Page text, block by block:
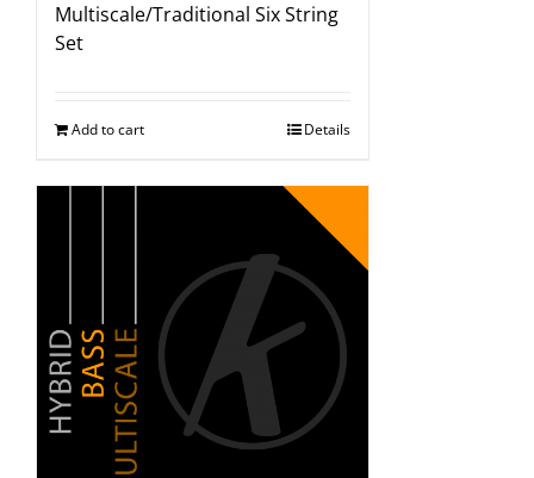
Multiscale/Traditional Six String
Set
Add to cart Details